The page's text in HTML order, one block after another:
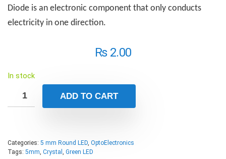
Diode is an electronic component that only conducts
electricity in one direction.
₨2.00
In stock
ADD TO CART
Categories: 5 mm Round LED, OptoElectronics
Tags: 5mm, Crystal , Green LED